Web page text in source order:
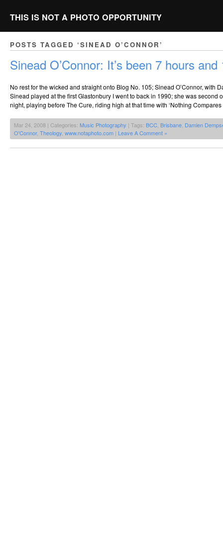
THIS IS NOT A PHOTO OPPORTUNITY
POSTS TAGGED ‘SINEAD O’CONNOR’
Sinead O’Connor: It’s been 7 hours
No rest for the wicked and straight onto Blog No. 105; Sinead O’Connor, with
Sinead played at the first Glastonbury I went to back in 1990; she was second
night, playing before The Cure, riding high at that time with ‘Nothing
Mar 24, 2008 | Categories: Music Photography | Tags: BCC Brisbane Damien
O'Connor, Theology www.notaphoto.com | Leave A Comment »